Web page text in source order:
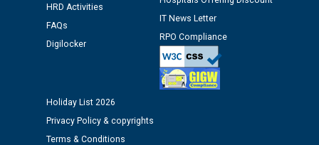
Public notice regarding Biometric Verification at the
time of Joining for the post of Assistant Lineman
M/s ECS Industries Private Limited, Vadodara declared
as Defaulter Firm by PSPCL upto 02-03-2028
HRD Activities
FAQs
Digilocker
IT News Letter
RPO Compliance
Holiday List 2026
Privacy Policy & copyrights
Terms & Conditions